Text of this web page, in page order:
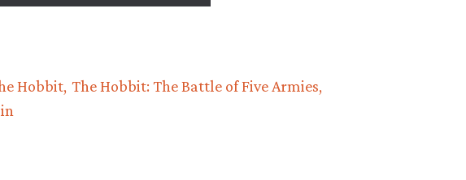
Hobbit The Hobbit: The Battle of Five Armies